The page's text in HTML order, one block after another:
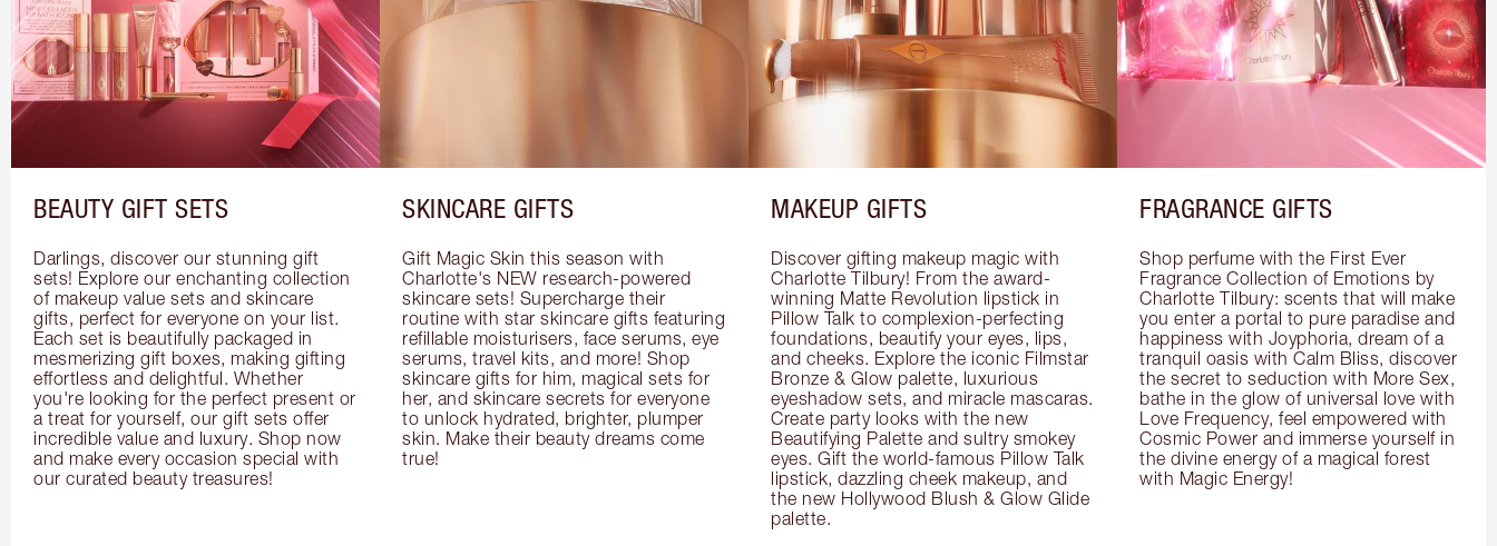
BEAUTY GIFT SETS
Darlings, discover our stunning gift
sets! Explore our enchanting collection
of makeup value sets and skincare
gifts, perfect for everyone on your list.
Each set is beautifully packaged in
mesmerizing gift boxes, making gifting
effortless and delightful. Whether
you're looking for the perfect present or
a treat for yourself, our gift sets offer
incredible value and luxury. Shop now
and make every occasion special with
our curated beauty treasures!
SKINCARE GIFTS
Gift Magic Skin this season with
Charlotte's NEW research-powered
skincare sets! Supercharge their
routine with star skincare gifts featuring
refillable moisturisers, face serums, eye
serums, travel kits, and more! Shop
skincare gifts for him, magical sets for
her, and skincare secrets for everyone
to unlock hydrated, brighter, plumper
skin. Make their beauty dreams come
true!
MAKEUP GIFTS
Discover gifting makeup magic with
Charlotte Tilbury! From the award-
winning Matte Revolution lipstick in
Pillow Talk to complexion-perfecting
foundations, beautify your eyes, lips,
and cheeks. Explore the iconic Filmstar
Bronze & Glow palette, luxurious
eyeshadow sets, and miracle mascaras.
Create party looks with the new
Beautifying Palette and sultry smokey
eyes. Gift the world-famous Pillow Talk
lipstick, dazzling cheek makeup, and
the new Hollywood Blush & Glow Glide
palette.
FRAGRANCE GIFTS
Shop perfume with the First Ever
Fragrance Collection of Emotions by
Charlotte Tilbury: scents that will make
you enter a portal to pure paradise and
happiness with Joyphoria, dream of a
tranquil oasis with Calm Bliss, discover
the secret to seduction with More Sex,
bathe in the glow of universal love with
Love Frequency, feel empowered with
Cosmic Power and immerse yourself in
the divine energy of a magical forest
with Magic Energy!